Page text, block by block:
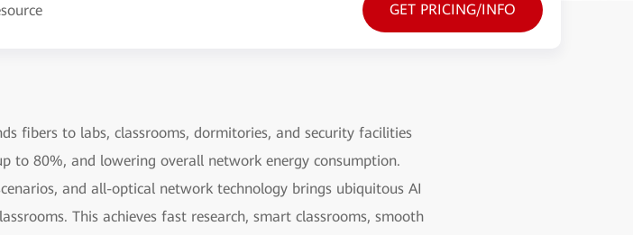
GET PRICING/INFO
fibers to labs, classrooms, dormitories, and security facilities
to 80%, and lowering overall network energy consumption.
and all-optical network technology brings ubiquitous AI
This achieves fast research, smart classrooms, smooth